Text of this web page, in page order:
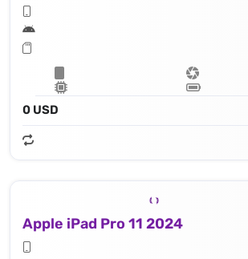
0 USD
Apple iPad Pro 11 2024